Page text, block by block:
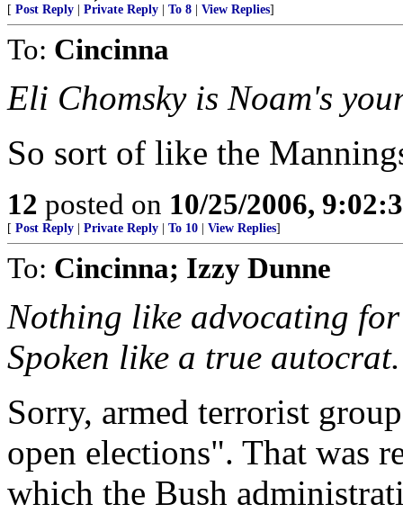
[ Post Reply Private Reply To 8 View Replies]
To: Cincinna
Eli Chomsky is Noam's
So sort of like the
12 posted on 10/25/2006,
[ Post Reply Private Reply To 10 View Replies]
To: Cincinna; Izzy Dunne
Nothing like advocating
Spoken like a true autocrat.
Sorry, armed terrorist
open elections". That was
which the Bush